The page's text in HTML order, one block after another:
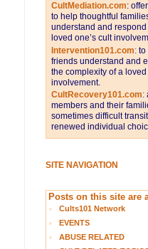
CultMediation.com:
to help thoughtful
understand and
loved one’s cult
Intervention101.com: to
friends understand and
the complexity of a
involvement.
CultRecovery101.com:
members and their
sometimes difficult
renewed individual
SITE NAVIGATION
Posts on this site are
Cults101 Network
EVENTS
ABUSE RELATED